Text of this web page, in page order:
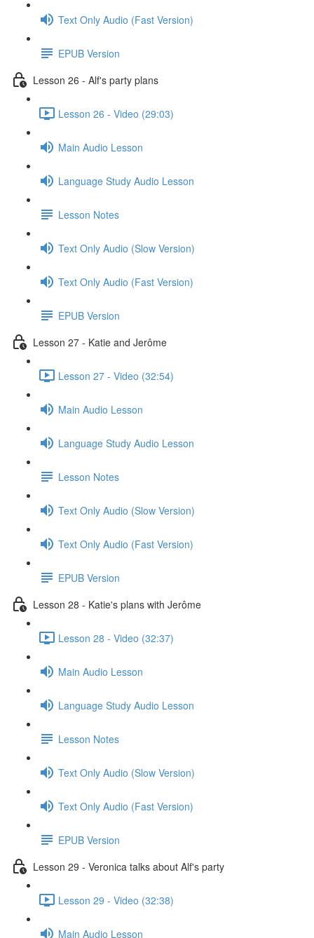
Text Only Audio (Fast Version)
EPUB Version
Lesson 26 - Alf's party plans
Lesson 26 - Video (29:03)
Main Audio Lesson
Language Study Audio Lesson
Lesson Notes
Text Only Audio (Slow Version)
Text Only Audio (Fast Version)
EPUB Version
Lesson 27 - Katie and Jerôme
Lesson 27 - Video (32:54)
Main Audio Lesson
Language Study Audio Lesson
Lesson Notes
Text Only Audio (Slow Version)
Text Only Audio (Fast Version)
EPUB Version
Lesson 28 - Katie's plans with Jerôme
Lesson 28 - Video (32:37)
Main Audio Lesson
Language Study Audio Lesson
Lesson Notes
Text Only Audio (Slow Version)
Text Only Audio (Fast Version)
EPUB Version
Lesson 29 - Veronica talks about Alf's party
Lesson 29 - Video (32:38)
Main Audio Lesson